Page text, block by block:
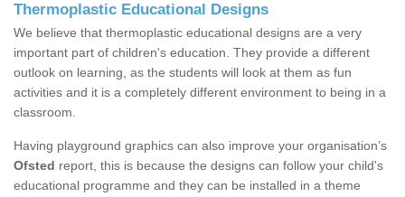
Thermoplastic Educational Designs
We believe that thermoplastic educational designs are a very
important part of children's education. They provide a different
outlook on learning, as the students will look at them as fun
activities and it is a completely different environment to being in a
classroom.
Having playground graphics can also improve your organisation’s
Ofsted report, this is because the designs can follow your child's
educational programme and they can be installed in a theme